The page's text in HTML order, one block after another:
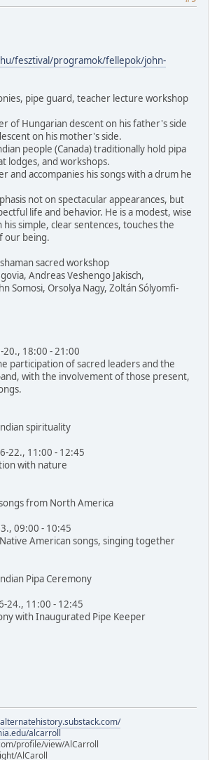
fesztival/programok/fellepok/john-
pipe guard, teacher lecture workshop
of Hungarian descent on his father's side
on his mother's side.
people (Canada) traditionally hold pipa
lodges, and workshops.
and accompanies his songs with a drum he
not on spectacular appearances, but
life and behavior. He is a modest, wise
simple, clear sentences, touches the
our being.
sacred workshop
Andreas Veshengo Jakisch,
Somosi, Orsolya Nagy, Zoltán Sólyomfi-
20., 18:00 - 21:00
participation of sacred leaders and the
with the involvement of those present,
spirituality
22., 11:00 - 12:45
with nature
from North America
09:00 - 10:45
American songs, singing together
Pipa Ceremony
24., 11:00 - 12:45
with Inaugurated Pipe Keeper
alcarroll
profile/view/AlCarroll
AlCaroll